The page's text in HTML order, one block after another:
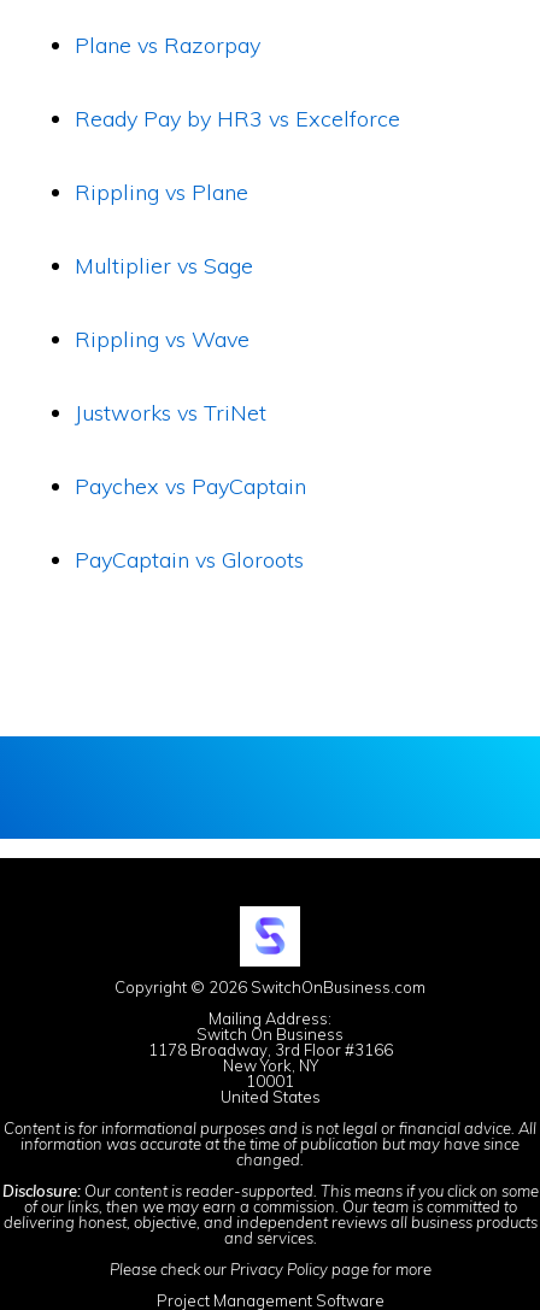
Plane vs Razorpay
Ready Pay by HR3 vs Excelforce
Rippling vs Plane
Multiplier vs Sage
Rippling vs Wave
Justworks vs TriNet
Paychex vs PayCaptain
PayCaptain vs Gloroots
Copyright © 2026 SwitchOnBusiness.com
Mailing Address:
Switch On Business
1178 Broadway, 3rd Floor #3166
New York, NY
10001
United States
Content is for informational purposes and is not legal or financial advice. All
information was accurate at the time of publication but may have since
changed.
Disclosure:Our content is reader-supported. This means if you click on some
of our links, then we may earn a commission. Our team is committed to
delivering honest, objective, and independent reviews all business products
and services.
Please check our Privacy Policypage for more
Project Management Software